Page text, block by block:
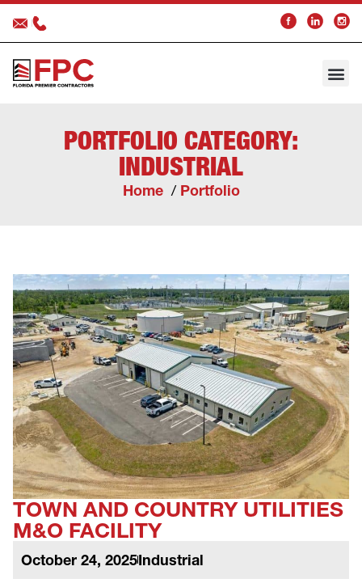
PORTFOLIO CATEGORY:
INDUSTRIAL
Home Portfolio
TOWN AND COUNTRY UTILITIES
M&O FACILITY
October 24, 2025Industrial